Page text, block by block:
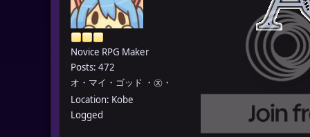
Novice RPG Maker
Posts: 472
オ・マイ・ゴッド ・㉨・
Location: Kobe
Logged